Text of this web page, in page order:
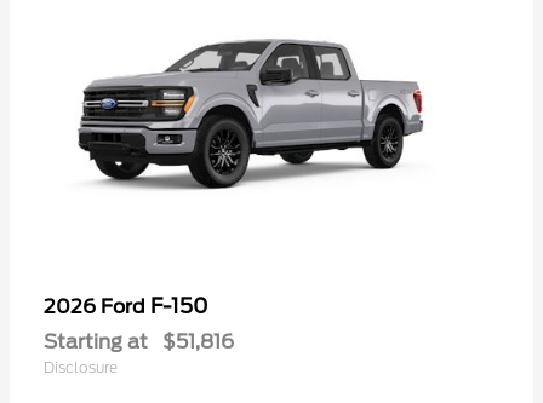
2026 Ford F-150
Starting at $51,816
Disclosure